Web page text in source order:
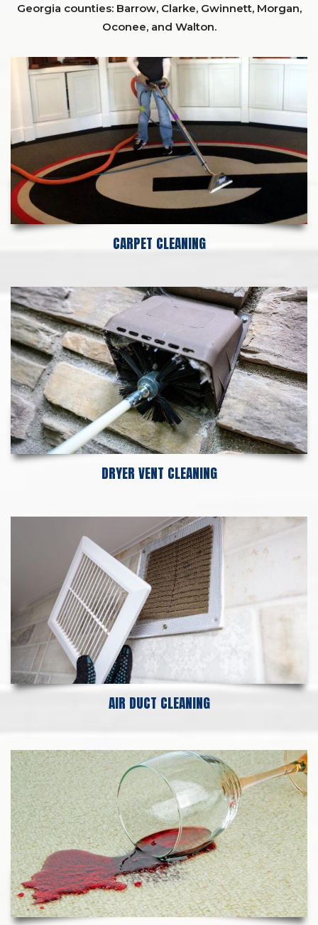
Georgia counties: Barrow, Clarke, Gwinnett, Morgan,
Oconee, and Walton.
CARPET CLEANING
DRYER VENT CLEANING
AIR DUCT CLEANING